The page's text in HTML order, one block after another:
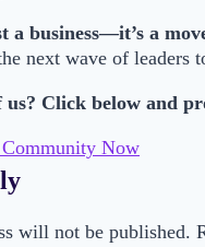
a business—it’s a
next wave of leaders
us? Click below and
Now
will not be published.